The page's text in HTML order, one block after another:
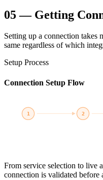
05 — Getting
Setting up a connection takes
same regardless of which
Setup Process
Connection Setup Flow
1 2
From service selection to live
connection is validated before